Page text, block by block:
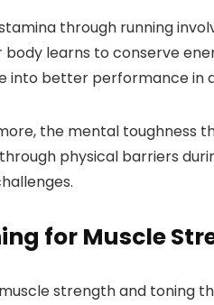
through running
body learns to conserve
into better performance in
the mental toughness
physical barriers
for Muscle
strength and toning